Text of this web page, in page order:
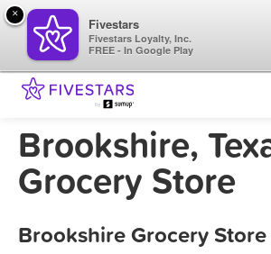
Brookshire,
Grocery Store
Brookshire Grocery
×
Fivestars
Fivestars Loyalty, Inc.
FREE - In Google Play